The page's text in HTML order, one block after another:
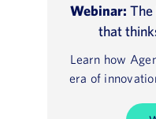
Webinar: The
that
Learn how
era of